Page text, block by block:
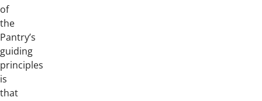
of
the
Pantry’s
guiding
principles
is
that